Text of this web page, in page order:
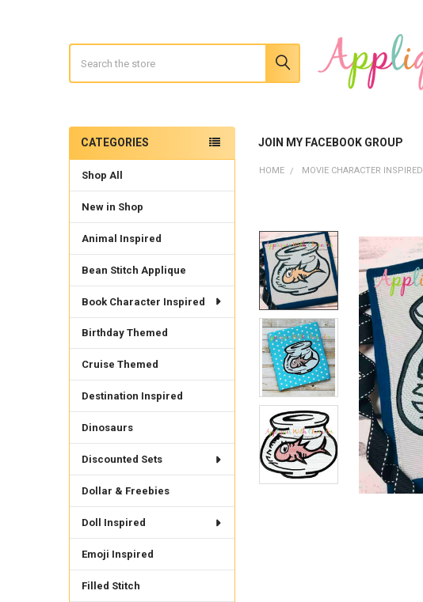
JOIN MY FACEBOOK GROUP
Sidebar
CATEGORIES
Shop All
New in Shop
Animal Inspired
Bean Stitch Applique
Book Character Inspired
Birthday Themed
Cruise Themed
Destination Inspired
Dinosaurs
Discounted Sets
Dollar & Freebies
Doll Inspired
Emoji Inspired
Filled Stitch
HOME MOVIE CHARACTER INSPIRED